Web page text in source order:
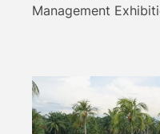
Management